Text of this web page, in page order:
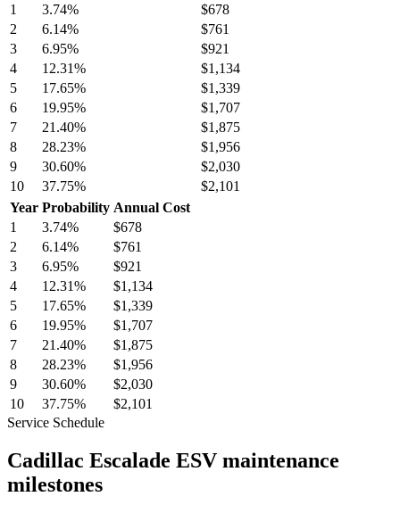
1
3.74%
$678
2
6.14%
$761
3
6.95%
$921
4
12.31%
$1,134
5
17.65%
$1,339
6
19.95%
$1,707
7
21.40%
$1,875
8
28.23%
$1,956
9
30.60%
$2,030
10
37.75%
$2,101
Year Probability Annual Cost
1
3.74%
$678
2
6.14%
$761
3
6.95%
$921
4
12.31%
$1,134
5
17.65%
$1,339
6
19.95%
$1,707
7
21.40%
$1,875
8
28.23%
$1,956
9
30.60%
$2,030
10
37.75%
$2,101
Service Schedule
Cadillac Escalade ESV maintenance
milestones